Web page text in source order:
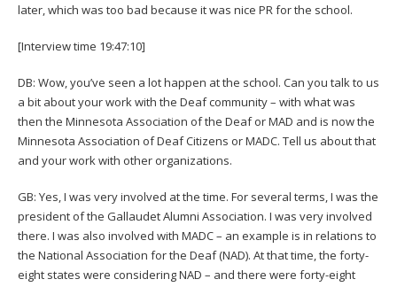
later, which was too bad because it was nice PR for the school.
[Interview time 19:47:10]
DB: Wow, you’ve seen a lot happen at the school. Can you talk to us
a bit about your work with the Deaf community – with what was
then the Minnesota Association of the Deaf or MAD and is now the
Minnesota Association of Deaf Citizens or MADC. Tell us about that
and your work with other organizations.
GB: Yes, I was very involved at the time. For several terms, I was the
president of the Gallaudet Alumni Association. I was very involved
there. I was also involved with MADC – an example is in relations to
the National Association for the Deaf (NAD). At that time, the forty-
eight states were considering NAD – and there were forty-eight